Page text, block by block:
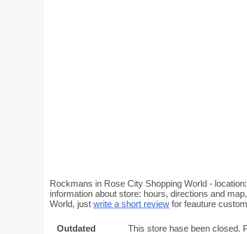
Rockmans in Rose City Shopping World -
information about store: hours, directions and
World, just write a short review for feauture
Outdated
This store hase been closed.